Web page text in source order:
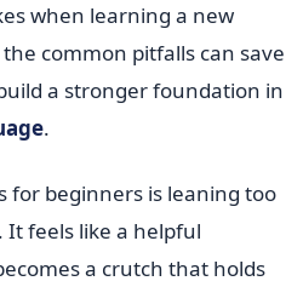
when learning a new
common pitfalls can save
a stronger foundation in
.
for beginners is leaning too
. It feels like a helpful
a crutch that holds